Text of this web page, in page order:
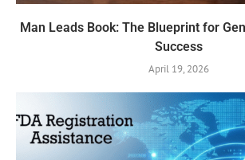
Man Leads Book: The Blueprint for
Success
April 19, 2026